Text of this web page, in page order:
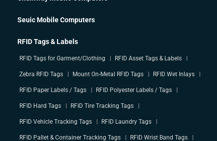
Seuic Mobile Computers
RFID Tags & Labels
RFID Tags for Garment/Clothing RFID Asset Tags & Labels
Zebra RFID Tags Mount On-Metal RFID Tags RFID Wet Inlays
RFID Paper Labels / Tags RFID Polyester Labels / Tags
RFID Hard Tags RFID Tire Tracking Tags
RFID Vehicle Tracking Tags RFID Laundry Tags
RFID Pallet & Container Tracking Tags RFID Wrist Band Tags